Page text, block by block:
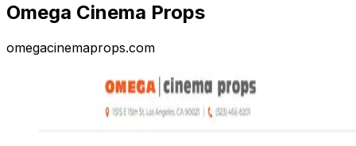
Omega Cinema Props
omegacinemaprops.com